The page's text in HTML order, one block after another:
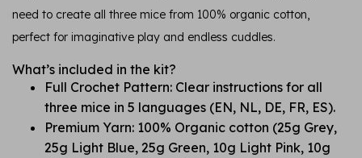
need to create all three mice from 100% organic cotton,
perfect for imaginative play and endless cuddles.
What’s included in the kit?
Full Crochet Pattern: Clear instructions for all
three mice in 5 languages (EN, NL, DE, FR, ES).
Premium Yarn: 100% Organic cotton (25g Grey,
25g Light Blue, 25g Green, 10g Light Pink, 10g